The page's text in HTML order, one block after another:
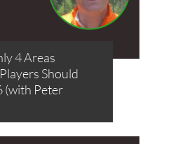
4 Areas
Should
(with Peter